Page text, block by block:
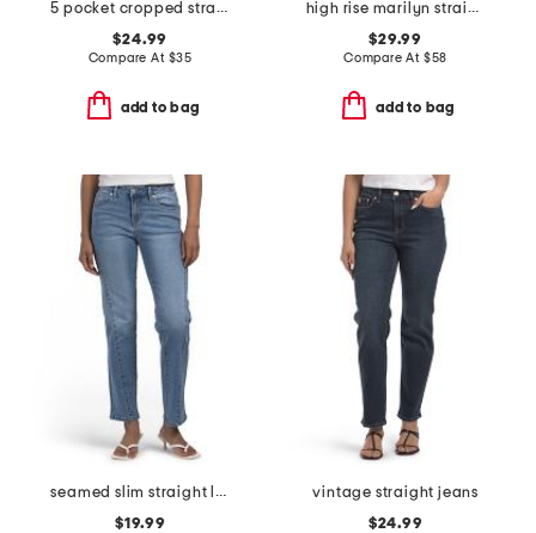
5 pocket cropped straight leg denim pants
$24.99
Compare At $35
add to bag
high rise marilyn straight leg jeans
$29.99
Compare At $58
add to bag
seamed slim straight leg jeans
$19.99
vintage straight jeans
$24.99